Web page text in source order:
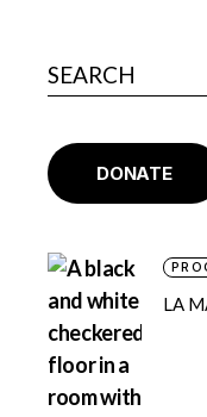
DONATE
LA